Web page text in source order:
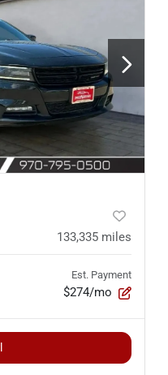
133,335 miles
Est. Payment
$274/mo